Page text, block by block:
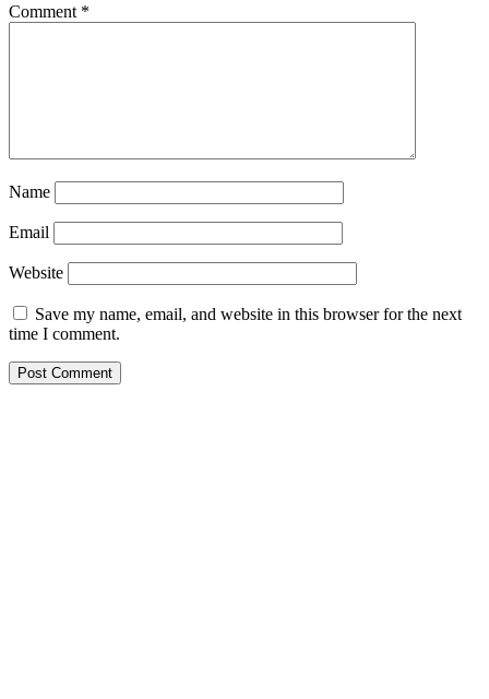
Comment *
Name
Email
Website
Save my name, email, and website in this browser for the next
time I comment.